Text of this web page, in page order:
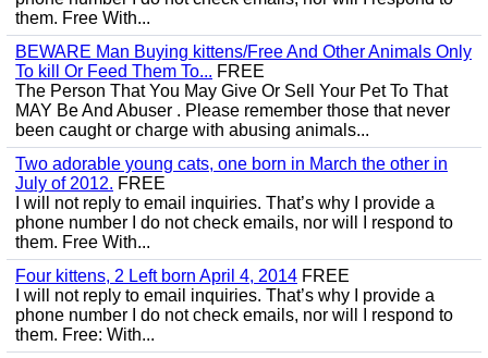
them. Free With...
BEWARE Man Buying kittens/Free And Other Animals Only
To kill Or Feed Them To... FREE
The Person That You May Give Or Sell Your Pet To That
MAY Be And Abuser . Please remember those that never
been caught or charge with abusing animals...
Two adorable young cats, one born in March the other in
July of 2012. FREE
I will not reply to email inquiries. That’s why I provide a
phone number I do not check emails, nor will I respond to
them. Free With...
Four kittens, 2 Left born April 4, 2014 FREE
I will not reply to email inquiries. That’s why I provide a
phone number I do not check emails, nor will I respond to
them. Free: With...